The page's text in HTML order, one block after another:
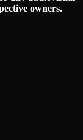
owners.